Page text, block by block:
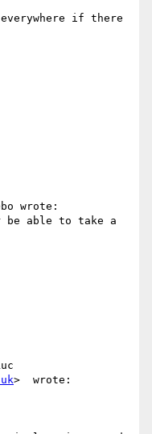
if there
be able to take a
>  wrote: